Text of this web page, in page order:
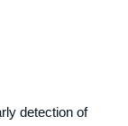
detection of